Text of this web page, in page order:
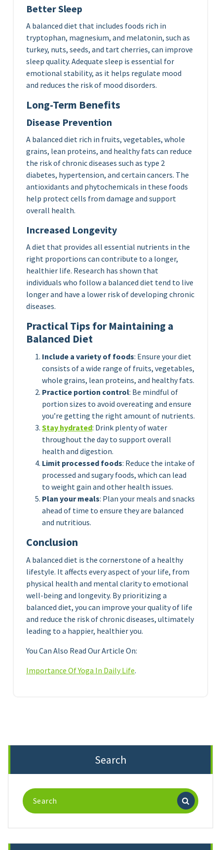
Better Sleep
A balanced diet that includes foods rich in
tryptophan, magnesium, and melatonin, such as
turkey, nuts, seeds, and tart cherries, can improve
sleep quality. Adequate sleep is essential for
emotional stability, as it helps regulate mood
and reduces the risk of mood disorders.
Long-Term Benefits
Disease Prevention
A balanced diet rich in fruits, vegetables, whole
grains, lean proteins, and healthy fats can reduce
the risk of chronic diseases such as type 2
diabetes, hypertension, and certain cancers. The
antioxidants and phytochemicals in these foods
help protect cells from damage and support
overall health.
Increased Longevity
A diet that provides all essential nutrients in the
right proportions can contribute to a longer,
healthier life. Research has shown that
individuals who follow a balanced diet tend to live
longer and have a lower risk of developing chronic
diseases.
Practical Tips for Maintaining a
Balanced Diet
Include a variety of foods: Ensure your diet
consists of a wide range of fruits, vegetables,
whole grains, lean proteins, and healthy fats.
Practice portion control: Be mindful of
portion sizes to avoid overeating and ensure
you’re getting the right amount of nutrients.
Stay hydrated: Drink plenty of water
throughout the day to support overall
health and digestion.
Limit processed foods: Reduce the intake of
processed and sugary foods, which can lead
to weight gain and other health issues.
Plan your meals: Plan your meals and snacks
ahead of time to ensure they are balanced
and nutritious.
Conclusion
A balanced diet is the cornerstone of a healthy
lifestyle. It affects every aspect of your life, from
physical health and mental clarity to emotional
well-being and longevity. By prioritizing a
balanced diet, you can improve your quality of life
and reduce the risk of chronic diseases, ultimately
leading to a happier, healthier you.
You Can Also Read Our Article On:
Importance Of Yoga In Daily Life.
Search
Search
for: